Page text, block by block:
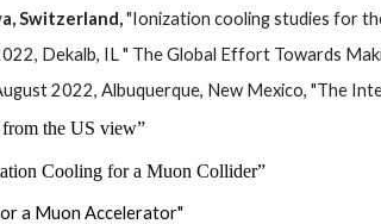
Switzerland, "Ionization cooling studies for
Dekalb, IL " The Global Effort Towards
2022, Albuquerque, New Mexico, "The
the US view”
Cooling for a Muon Collider”
a Muon Accelerator"